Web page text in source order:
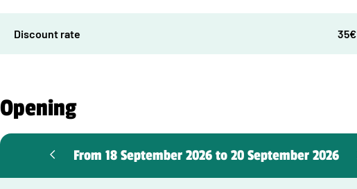
Discount rate 35€
Opening
From 18 September 2026 to 20 September 2026